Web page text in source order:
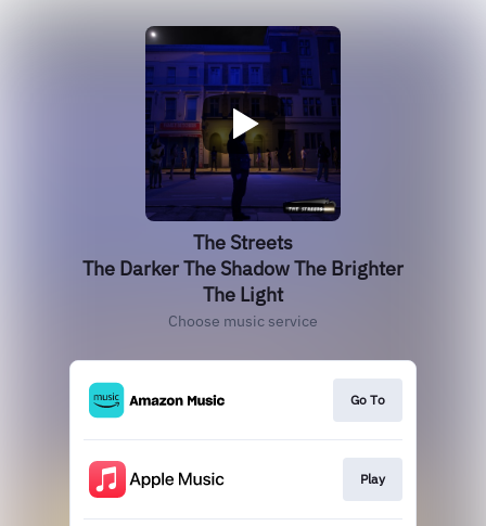
The Streets
The Darker The Shadow The Brighter
The Light
Choose music service
Go To
Play